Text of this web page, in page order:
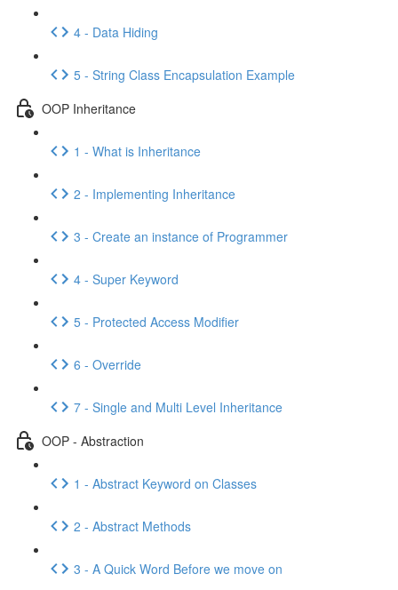
4 - Data Hiding
5 - String Class Encapsulation Example
OOP Inheritance
1 - What is Inheritance
2 - Implementing Inheritance
3 - Create an instance of Programmer
4 - Super Keyword
5 - Protected Access Modifier
6 - Override
7 - Single and Multi Level Inheritance
OOP - Abstraction
1 - Abstract Keyword on Classes
2 - Abstract Methods
3 - A Quick Word Before we move on